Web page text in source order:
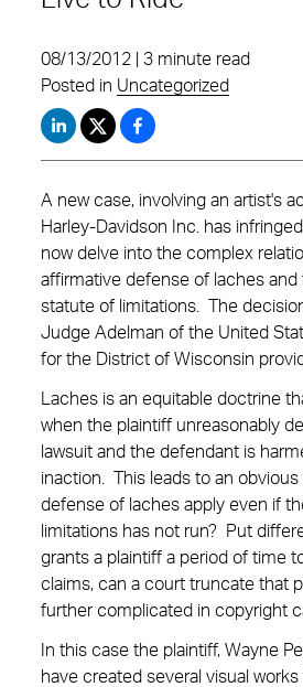
08/13/2012 | 3 minute read
Posted in Uncategorized
A new case, involving an artist's
Harley-Davidson Inc. has
now delve into the complex
affirmative defense of laches and
statute of limitations. The
Judge Adelman of the United
for the District of Wisconsin
Laches is an equitable doctrine
when the plaintiff unreasonably
lawsuit and the defendant is
inaction. This leads to an
defense of laches apply even if
limitations has not run? Put
grants a plaintiff a period of time
claims, can a court truncate that
further complicated in copyright
In this case the plaintiff, Wayne
have created several visual